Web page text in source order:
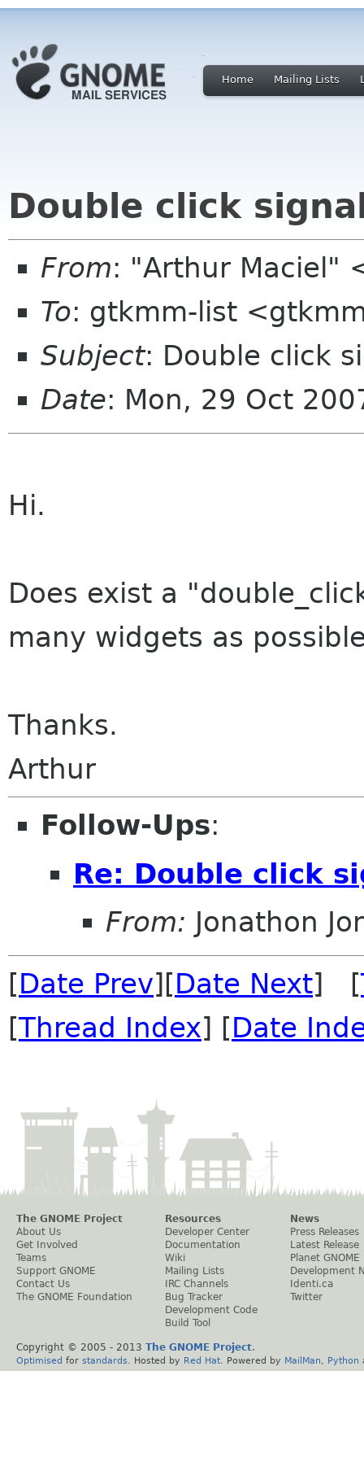
Home Mailing Lists
Double click
From: "Arthur Maciel"
To: gtkmm-list
Subject: Double click
Date: Mon, 29 Oct
Hi.
Does exist a
many widgets as
Thanks.
Arthur
Follow-Ups:
Re: Double click
From: Jonathon
[Date Prev][Date Next] [
[Thread Index] [Date
The GNOME Project
About Us
Get Involved
Teams
Support GNOME
Contact Us
The GNOME Foundation
Resources
Developer Center
Documentation
Wiki
Mailing Lists
IRC Channels
Bug Tracker
Development Code
Build Tool
News
Press Releases
Latest Release
Planet GNOME
Development
Identi.ca
Twitter
Copyright © 2005 - 2013 The GNOME Project.
Optimised for standards . Hosted by Red Hat . Powered by MailMan Python